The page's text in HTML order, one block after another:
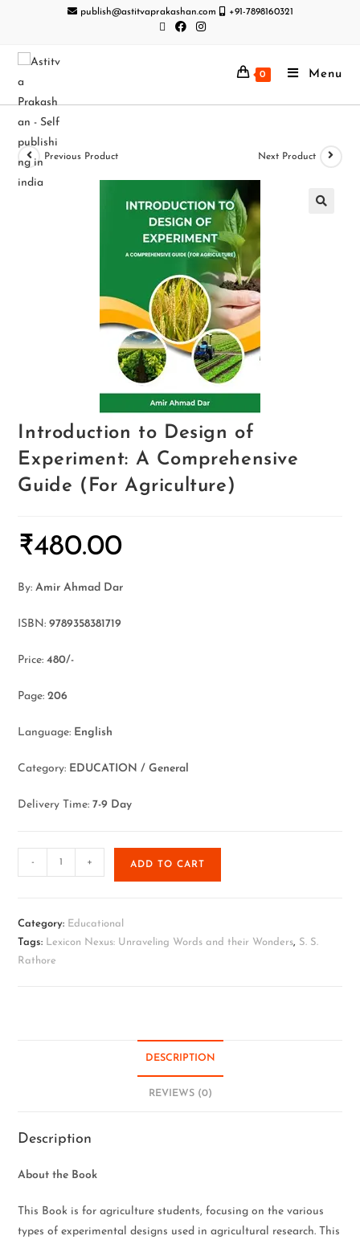
publish@astitvaprakashan.com +91-7898160321
0 Menu
Previous Product Next Product
Introduction to Design of
Experiment: A Comprehensive
Guide (For Agriculture)
₹480.00
By:Amir Ahmad Dar
ISBN:9789358381719
Price:480/-
Page:206
Language: English
Category: EDUCATION / General
Delivery Time:7-9 Day
- + ADD TO CART
Category: Educational
Tags: Lexicon Nexus: Unraveling Words and their Wonders, S. S.
Rathore
DESCRIPTION
REVIEWS (0)
Description
About the Book
This Book is for agriculture students, focusing on the various
types of experimental designs used in agricultural research. This